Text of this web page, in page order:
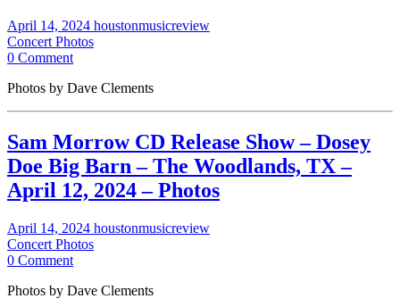
April 14, 2024 houstonmusicreview
Concert Photos
0 Comment
Photos by Dave Clements
Sam Morrow CD Release Show – Dosey
Doe Big Barn – The Woodlands, TX –
April 12, 2024 – Photos
April 14, 2024 houstonmusicreview
Concert Photos
0 Comment
Photos by Dave Clements